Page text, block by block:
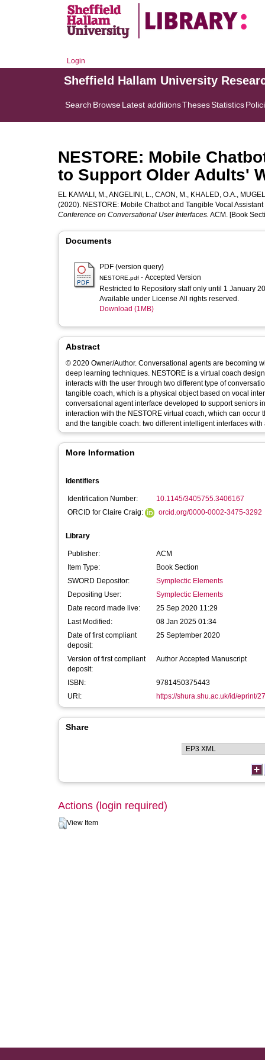
Login
Sheffield Hallam University
Search BrowseLatest additionsThesesStatistics
NESTORE: Mobile
to Support Older Adults'
EL KAMALI, M.,ANGELINI, L., CAON, M., KHALED, O.A.,
(2020). NESTORE: Mobile Chatbot and Tangible Vocal
Conference on Conversational User Interfaces. ACM. [Book
Documents
PDF (version query)
NESTORE.pdf - Accepted Version
Restricted to Repository staff only until 1 January
Available under License All rights reserved.
Download (1MB)
Abstract
© 2020 Owner/Author. Conversational agents are becoming
deep learning techniques. NESTORE is a virtual coach
interacts with the user through two different type of
tangible coach, which is a physical object based on vocal
conversational agent interface developed to support seniors
interaction with the NESTORE virtual coach, which can
and the tangible coach: two different intelligent interfaces with
More Information
Identifiers
Identification Number:
10.1145/3405755.3406167
ORCID for Claire Craig:
orcid.org/0000-0002-3475-3292
Library
Publisher:
ACM
Item Type:
Book Section
SWORD Depositor:
Symplectic Elements
Depositing User:
Symplectic Elements
Date record made live:
25 Sep 2020 11:29
Last Modified:
08 Jan 2025 01:34
Date of first compliant
deposit:
25 September 2020
Version of first compliant
deposit:
Author Accepted Manuscript
ISBN:
9781450375443
URI:
https://shura.shu.ac.uk/id/eprint/
Share
Actions (login required)
View Item